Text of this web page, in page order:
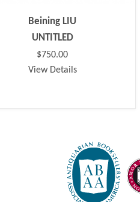
Beining LIU
UNTITLED
$750.00
View Details